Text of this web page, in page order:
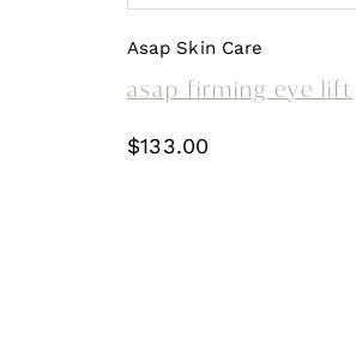
Asap Skin Care
asap firming eye lift
$133.00